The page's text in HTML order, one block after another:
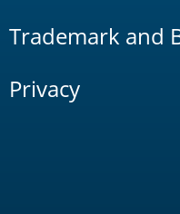
Trademark and
Privacy